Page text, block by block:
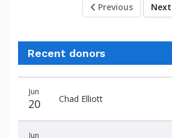
Previous Next
Recent donors
date
name
amount
Jun
20 Chad Elliott
Jun